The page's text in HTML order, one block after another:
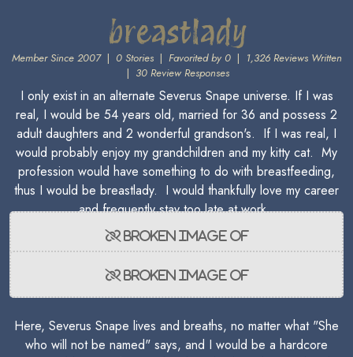
breastlady
Member Since 2007| 0 Stories| Favorited by 0| 1,326 Reviews Written
| 30 Review Responses
I only exist in an alternate Severus Snape universe. If I was
real, I would be 54 years old, married for 36 and possess 2
adult daughters and 2 wonderful grandson's. If I was real, I
would probably enjoy my grandchildren and my kitty cat. My
profession would have something to do with breastfeeding,
thus I would be breastlady. I would thankfully love my career
and frequently stay too late at work.
Here, Severus Snape lives and breaths, no matter what "She
who will not be named" says, and I would be a hardcore